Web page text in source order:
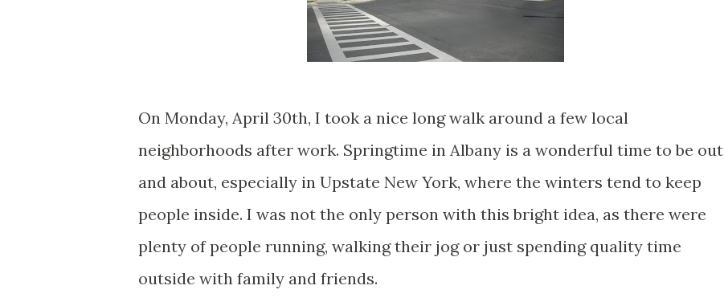
On Monday, April 30th, I took a nice long walk around a few local
neighborhoods after work. Springtime in Albany is a wonderful time to be out
and about, especially in Upstate New York, where the winters tend to keep
people inside. I was not the only person with this bright idea, as there were
plenty of people running, walking their jog or just spending quality time
outside with family and friends.